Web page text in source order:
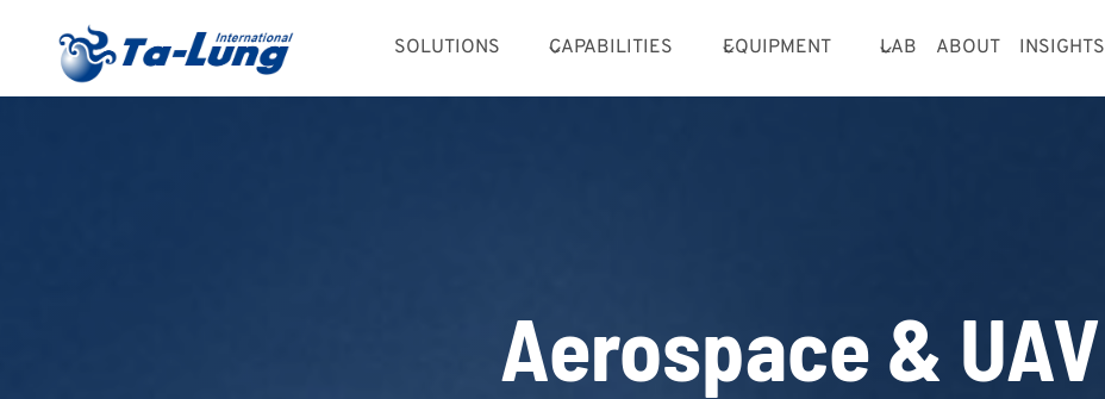
content
SOLUTIONS CAPABILITIES EQUIPMENT LAB ABOUT INSIGHTS
Aerospace & UAV